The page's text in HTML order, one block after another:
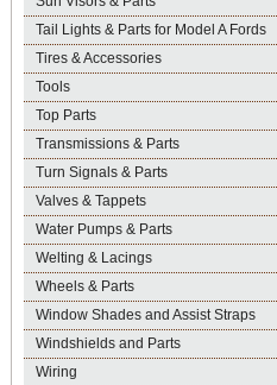
Tail Lights & Parts for Model A Fords
Tires & Accessories
Tools
Top Parts
Transmissions & Parts
Turn Signals & Parts
Valves & Tappets
Water Pumps & Parts
Welting & Lacings
Wheels & Parts
Window Shades and Assist Straps
Windshields and Parts
Wiring